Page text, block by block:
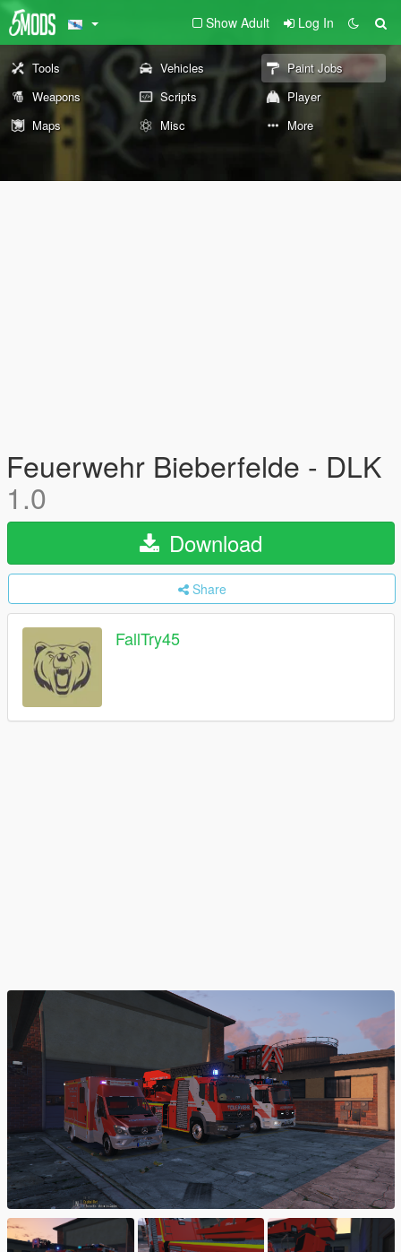
Show Adult Log In
Tools Vehicles
Paint Jobs
Weapons
Scripts
Player
Maps
Misc More
Feuerwehr Bieberfelde - DLK
1.0
Download
Share
FallTry45